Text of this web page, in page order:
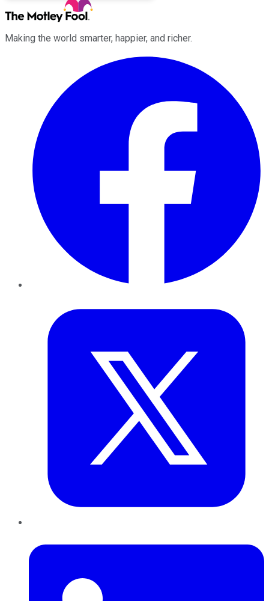
Making the world smarter, happier, and richer.